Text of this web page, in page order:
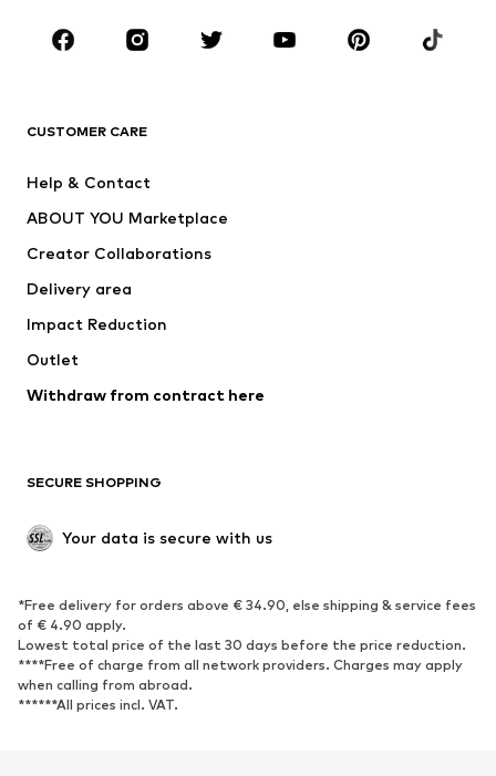
Sportswear
Accessories
Jackets
Underwear
Coats
Swimwear
Blazers
Jumpsuits & playsuits
Upcycling
SHOES
Sneakers
Ankle boots
High heels
Boots
Low shoes
Sports shoes
CUSTOMER CARE
Help & Contact
ABOUT YOU Marketplace
Creator Collaborations
Delivery area
Impact Reduction
Outlet
Withdraw from contract here
SECURE SHOPPING
Your data is secure with us
*Free delivery for orders above € 34.90, else shipping & service fees
of € 4.90 apply.
Lowest total price of the last 30 days before the price reduction.
****Free of charge from all network providers. Charges may apply
when calling from abroad.
******All prices incl. VAT.